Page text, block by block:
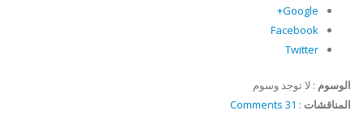
Google+
Facebook
Twitter
الوسوم : لا توجد وسوم
المناقشات :
31 Comments